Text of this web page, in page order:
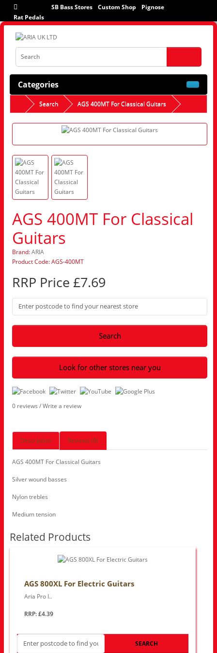
SB Bass Stores Custom Shop
Pignose
Rat Pedals
Categories
Search AGS 400MT For Classical Guitars
AGS 400MT For Classical
Guitars
Brand:ARIA
Product Code: AGS-400MT
RRP Price £7.69
Search
Look for other stores near you
0 reviews /Write a review
Description Reviews (0)
AGS 400MT For Classical Guitars
Silver wound basses
Nylon trebles
Medium tension
Related Products
AGS 800XL For Electric Guitars
Aria Pro I..
RRP: £4.39
SEARCH